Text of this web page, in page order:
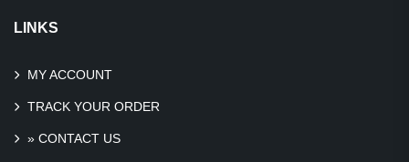
LINKS
MY ACCOUNT
TRACK YOUR ORDER
» CONTACT US